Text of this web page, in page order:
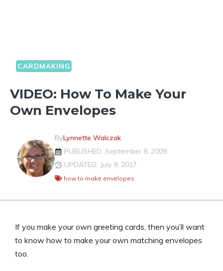
CARDMAKING
VIDEO: How To Make Your
Own Envelopes
ByLynnette Walczak
PUBLISHED: September 8, 2009
UPDATED: July 9, 2017
how to make envelopes
If you make your own greeting cards, then you’ll want
to know how to make your own matching envelopes
too.